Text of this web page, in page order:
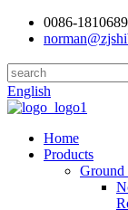
0086-
English
Home
Products
Ground